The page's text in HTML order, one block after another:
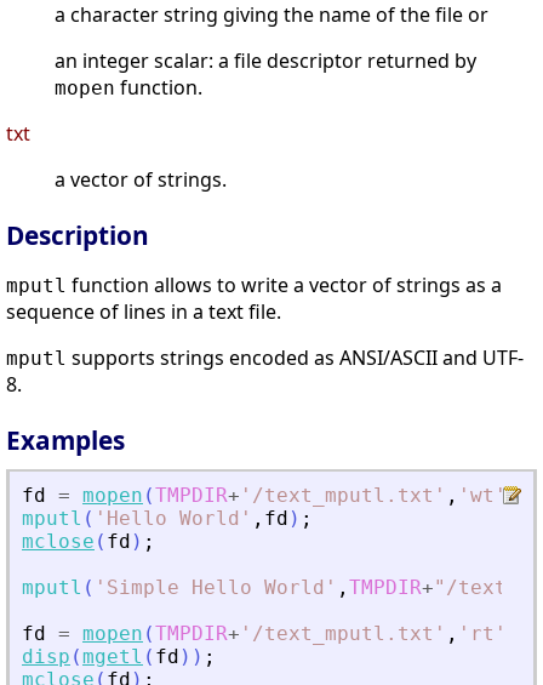
a character string giving the name of the file or
an integer scalar: a file descriptor returned by
mopen function.
txt
a vector of strings.
Description
mputl function allows to write a vector of strings as a
sequence of lines in a text file.
mputl supports strings encoded as ANSI/ASCII and UTF-
8.
Examples
fd = mopen (TMPDIR+ ' /text_mputl.txt ' , ' wt ');
mputl ( ' Hello World ' , fd ) ;
mclose ( fd ) ;
mputl ( ' Simple Hello World ' , TMPDIR+" /
fd = mopen (TMPDIR+ ' /text_mputl.txt ' , ' rt '
disp (mgetl ( fd ) ) ;
mclose ( fd ) ;